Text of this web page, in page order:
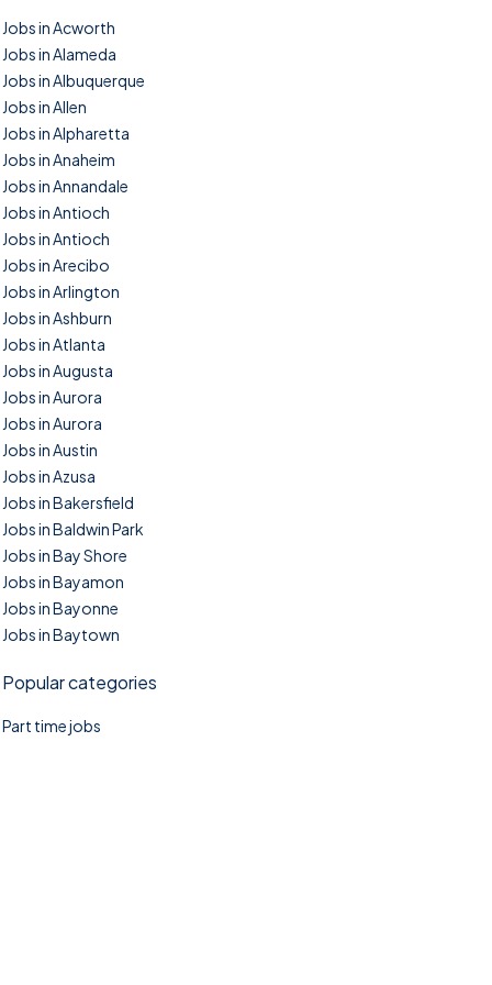
Jobs in Acworth
Jobs in Alameda
Jobs in Albuquerque
Jobs in Allen
Jobs in Alpharetta
Jobs in Anaheim
Jobs in Annandale
Jobs in Antioch
Jobs in Antioch
Jobs in Arecibo
Jobs in Arlington
Jobs in Ashburn
Jobs in Atlanta
Jobs in Augusta
Jobs in Aurora
Jobs in Aurora
Jobs in Austin
Jobs in Azusa
Jobs in Bakersfield
Jobs in Baldwin Park
Jobs in Bay Shore
Jobs in Bayamon
Jobs in Bayonne
Jobs in Baytown
Popular categories
Part time jobs